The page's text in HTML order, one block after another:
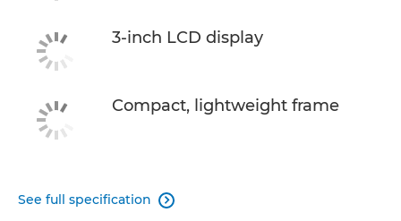
3-inch LCD display
Compact, lightweight frame
See full specification 